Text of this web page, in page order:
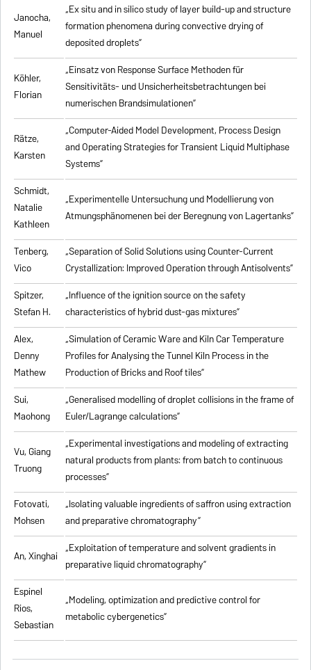
Janocha,
Manuel
„Ex situ and in silico study of layer build-up and structure
formation phenomena during convective drying of
deposited droplets”
Köhler,
Florian
„Einsatz von Response Surface Methoden für
Sensitivitäts- und Unsicherheitsbetrachtungen bei
numerischen Brandsimulationen”
Rätze,
Karsten
„Computer-Aided Model Development, Process Design
and Operating Strategies for Transient Liquid Multiphase
Systems”
Schmidt,
Natalie
Kathleen
„Experimentelle Untersuchung und Modellierung von
Atmungsphänomenen bei der Beregnung von Lagertanks”
Tenberg,
Vico
„Separation of Solid Solutions using Counter-Current
Crystallization: Improved Operation through Antisolvents”
Spitzer,
Stefan H.
„Influence of the ignition source on the safety
characteristics of hybrid dust-gas mixtures”
Alex,
Denny
Mathew
„Simulation of Ceramic Ware and Kiln Car Temperature
Profiles for Analysing the Tunnel Kiln Process in the
Production of Bricks and Roof tiles”
Sui,
Maohong
„Generalised modelling of droplet collisions in the frame of
Euler/Lagrange calculations”
Vu, Giang
Truong
„Experimental investigations and modeling of extracting
natural products from plants: from batch to continuous
processes”
Fotovati,
Mohsen
„Isolating valuable ingredients of saffron using extraction
and preparative chromatography”
An, Xinghai „Exploitation of temperature and solvent gradients in
preparative liquid chromatography”
Espinel
Rios,
Sebastian
„Modeling, optimization and predictive control for
metabolic cybergenetics”